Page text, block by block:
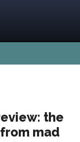
the
mad